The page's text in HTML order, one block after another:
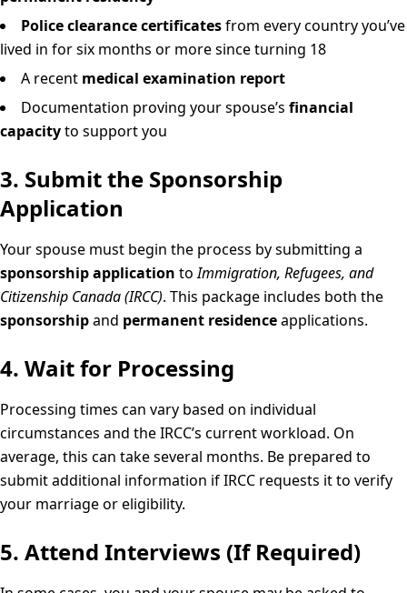
Police clearance certificatesfrom every country you’ve
lived in for six months or more since turning 18
A recent medical examination report
Documentation proving your spouse’s financial
capacityto support you
3. Submit the Sponsorship
Application
Your spouse must begin the process by submitting a
sponsorship application toImmigration, Refugees, and
Citizenship Canada (IRCC). This package includes both the
sponsorshipand permanent residenceapplications.
4. Wait for Processing
Processing times can vary based on individual
circumstances and the IRCC’s current workload. On
average, this can take several months. Be prepared to
submit additional information if IRCC requests it to verify
your marriage or eligibility.
5. Attend Interviews (If Required)